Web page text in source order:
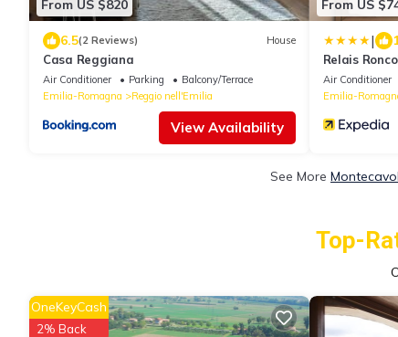
From US $820
6.5(2 Reviews) House
Casa Reggiana
Air Conditioner Parking
Balcony/Terrace
Emilia-Romagna
Reggio nell'Emilia
View Availability
From US
|
Relais
of the World
Air Conditioner
Emilia-
See More
Top-
OneKeyCash
2% Back